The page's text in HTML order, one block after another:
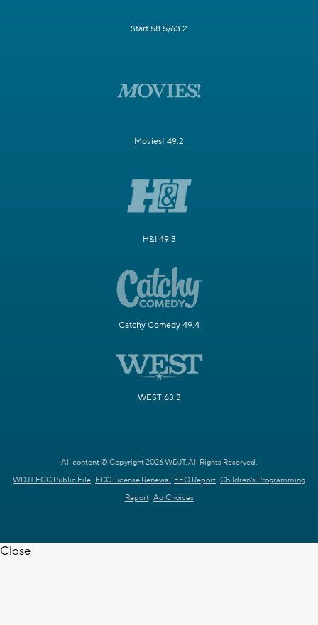
Start 58.5/63.2
Movies! 49.2
H&I 49.3
Catchy Comedy 49.4
WEST 63.3
All content © Copyright 2026 WDJT. All Rights Reserved.
WDJT FCC Public File FCC License Renewal EEO Report Children's Programming
Report Ad Choices
Close